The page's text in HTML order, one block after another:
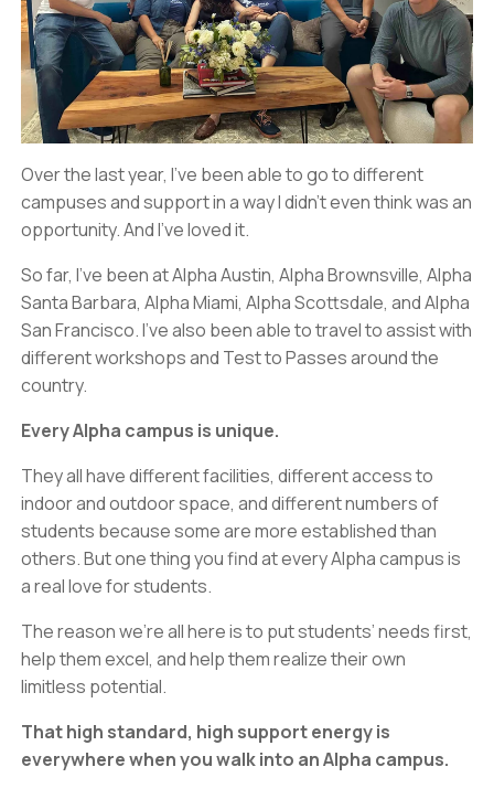
Over the last year, I’ve been able to go to different
campuses and support in a way I didn’t even think was an
opportunity. And I’ve loved it.
So far, I’ve been at Alpha Austin, Alpha Brownsville, Alpha
Santa Barbara, Alpha Miami, Alpha Scottsdale, and Alpha
San Francisco. I’ve also been able to travel to assist with
different workshops and Test to Passes around the
country.
Every Alpha campus is unique.
They all have different facilities, different access to
indoor and outdoor space, and different numbers of
students because some are more established than
others. But one thing you find at every Alpha campus is
a real love for students.
The reason we’re all here is to put students’ needs first,
help them excel, and help them realize their own
limitless potential.
That high standard, high support energy is
everywhere when you walk into an Alpha campus.